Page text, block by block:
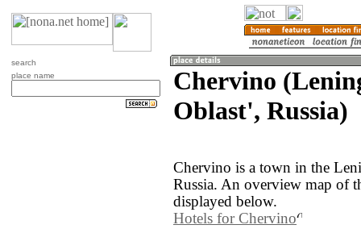
search
place name
Chervino
Oblast', Russia)
Chervino is a town in the
Russia. An overview map of
displayed below.
Hotels for Chervino